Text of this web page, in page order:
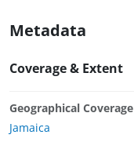
Metadata
Coverage & Extent
Geographical Coverage
Jamaica